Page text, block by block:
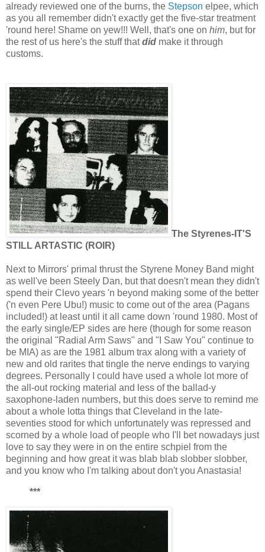
already reviewed one of the burns, the Stepson elpee, which
as you all remember didn't exactly get the five-star treatment
'round here! Shame on yew!!! Well, that's one on him, but for
the rest of us here's the stuff thatdid make it through
customs.
The Styrenes-IT'S
STILL ARTASTIC (ROIR)
Next to Mirrors' primal thrust the Styrene Money Band might
as well've been Steely Dan, but that doesn't mean they didn't
spend their Clevo years 'n beyond making some of the better
('n even Pere Ubu!) music to come out of the area (Pagans
included!) at least until it all came down 'round 1980. Most of
the early single/EP sides are here (though for some reason
the original "Radial Arm Saws" and "I Saw You" continue to
be MIA) as are the 1981 album trax along with a variety of
new and old rarites that tingle the nerve endings to varying
degrees. Personally I could have used a whole lot more of
the all-out rocking material and less of the ballad-y
saxophone-laden numbers, but this does serve to remind me
about a whole lotta things that Cleveland in the late-
seventies stood for which unfortunately was repressed and
scorned by a whole load of people who I'll bet nowadays just
love to say they were in on the entire schpiel from the
beginning and how great it was blab blab slobber slobber,
and you know who I'm talking about don't you Anastasia!
***